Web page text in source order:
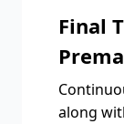
Final
along